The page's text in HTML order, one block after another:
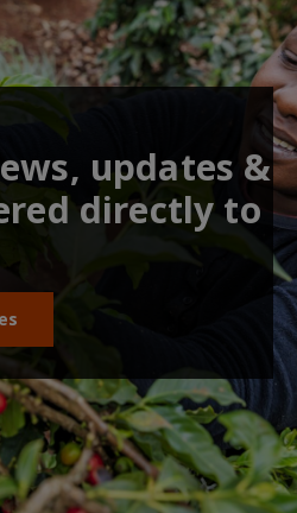
updates &
directly to